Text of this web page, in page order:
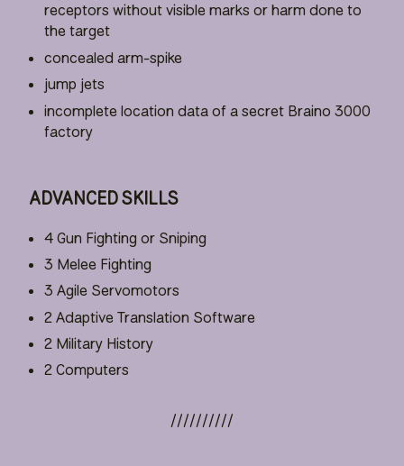
receptors without visible marks or harm done to
the target
concealed arm-spike
jump jets
incomplete location data of a secret Braino 3000
factory
ADVANCED SKILLS
4 Gun Fighting or Sniping
3 Melee Fighting
3 Agile Servomotors
2 Adaptive Translation Software
2 Military History
2 Computers